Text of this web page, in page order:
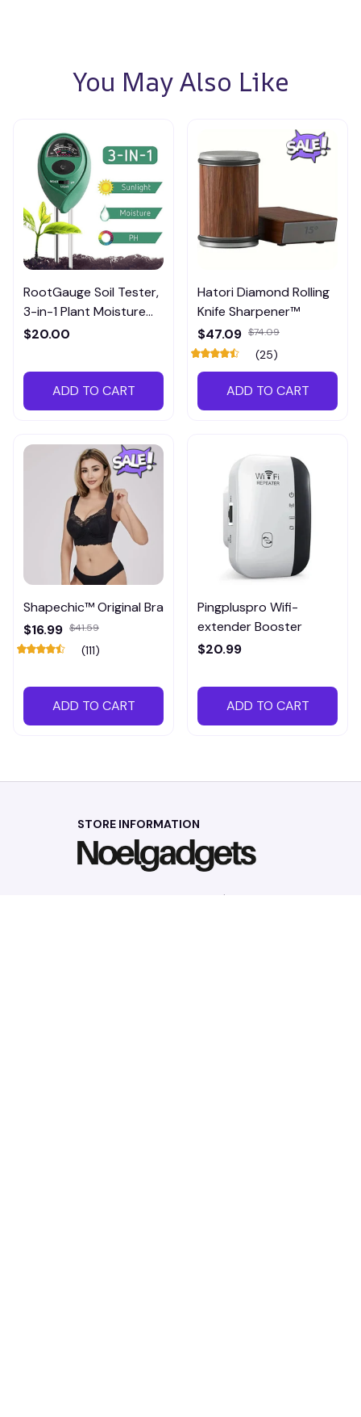
You May Also Like
RootGauge Soil Tester,
3-in-1 Plant Moisture
Meter
$20.00
ADD TO CART
Hatori Diamond Rolling
Knife Sharpener™
$47.09 $74.09
(25)
ADD TO CART
Shapechic™ Original Bra
$16.99 $41.59
(111)
ADD TO CART
Pingpluspro Wifi-
extender Booster
$20.99
ADD TO CART
STORE INFORMATION
Working hours: Support 24/7